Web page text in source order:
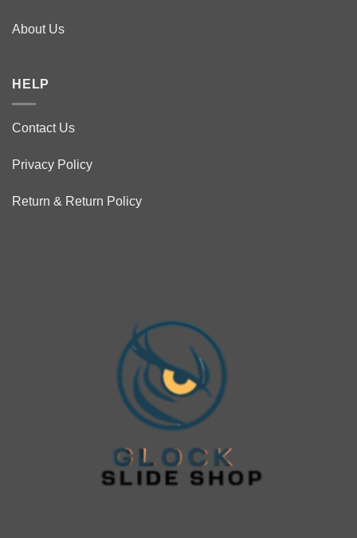
About Us
HELP
Contact Us
Privacy Policy
Return & Return Policy